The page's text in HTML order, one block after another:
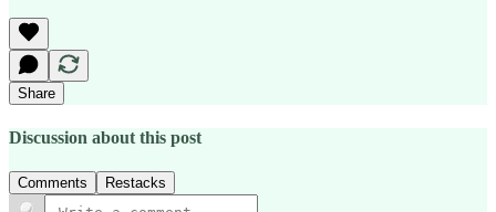
Share
Discussion about this post
Comments Restacks